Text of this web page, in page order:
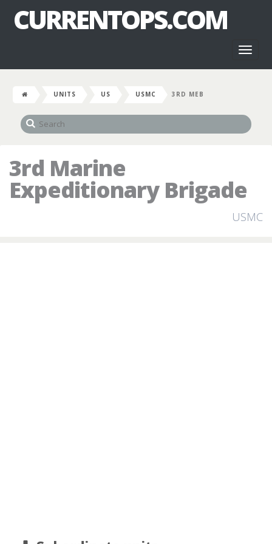
CURRENTOPS.COM
UNITS US USMC 3RD MEB
3rd Marine
Expeditionary Brigade
USMC